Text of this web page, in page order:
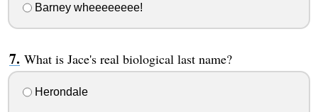
Barney wheeeeeeee!
What is Jace's real biological last name?
Herondale